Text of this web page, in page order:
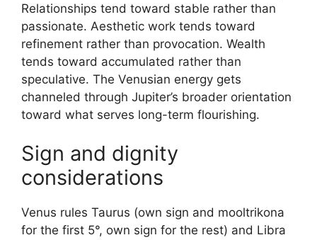
Relationships tend toward stable rather than
passionate. Aesthetic work tends toward
refinement rather than provocation. Wealth
tends toward accumulated rather than
speculative. The Venusian energy gets
channeled through Jupiter’s broader orientation
toward what serves long-term flourishing.
Sign and dignity
considerations
Venus rules Taurus (own sign and mooltrikona
for the first 5°, own sign for the rest) and Libra